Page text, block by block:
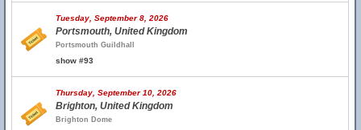
Tuesday, September 8, 2026
Portsmouth, United Kingdom
Portsmouth Guildhall
show #93
Thursday, September 10, 2026
Brighton, United Kingdom
Brighton Dome